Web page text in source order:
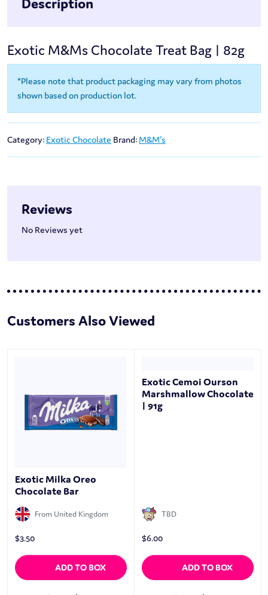
Description
Exotic M&Ms Chocolate Treat Bag | 82g
*Please note that product packaging may vary from photos
shown based on production lot.
Category: Exotic Chocolate Brand: M&M's
Reviews
No Reviews yet
Customers Also Viewed
Exotic Milka Oreo
Chocolate Bar
From United Kingdom
$3.50
ADD TO BOX
Exotic Cemoi Ourson
Marshmallow Chocolate
| 91g
TBD
$6.00
ADD TO BOX